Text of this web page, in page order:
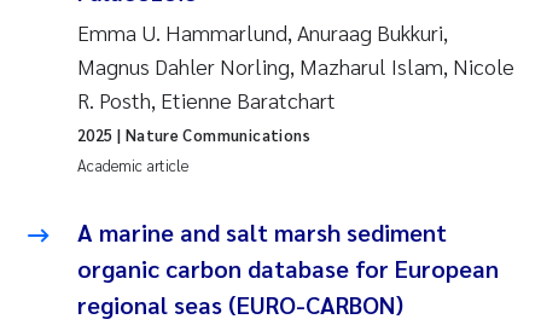
Emma U. Hammarlund, Anuraag Bukkuri,
Magnus Dahler Norling, Mazharul Islam, Nicole
R. Posth, Etienne Baratchart
Academic article
2025 | Nature Communications
A marine and salt marsh sediment
organic carbon database for European
regional seas (EURO-CARBON)